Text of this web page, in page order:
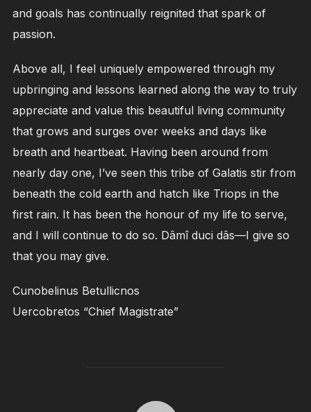
and goals has continually reignited that spark of
passion.
Above all, I feel uniquely empowered through my
upbringing and lessons learned along the way to truly
appreciate and value this beautiful living community
that grows and surges over weeks and days like
breath and heartbeat. Having been around from
nearly day one, I’ve seen this tribe of Galatis stir from
beneath the cold earth and hatch like Triops in the
first rain. It has been the honour of my life to serve,
and I will continue to do so. Dâmî duci dâs—I give so
that you may give.
Cunobelinus Betullicnos
Uercobretos “Chief Magistrate”
POST AUTHOR